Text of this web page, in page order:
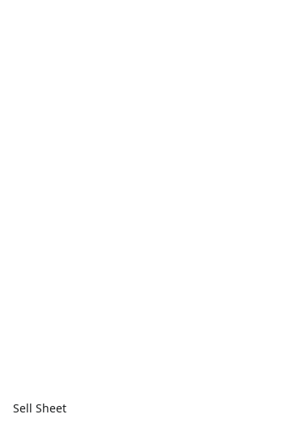
Sell Sheet